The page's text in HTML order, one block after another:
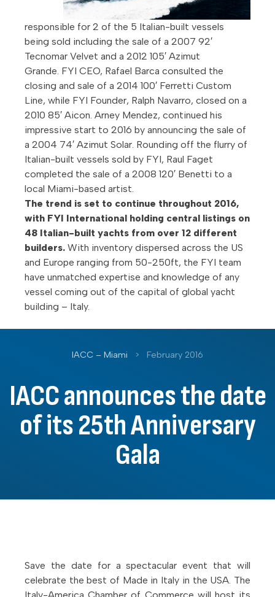
responsible for 2 of the 5 Italian-built vessels
being sold including the sale of a 2007 92′
Tecnomar Velvet and a 2012 105′ Azimut
Grande. FYI CEO, Rafael Barca consulted the
closing and sale of a 2014 100′ Ferretti Custom
Line, while FYI Founder, Ralph Navarro, closed on a
2010 85′ Aicon. Arney Mendez, continued his
impressive start to 2016 by announcing the sale of
a 2004 74′ Azimut Solar. Rounding off the flurry of
Italian-built vessels sold by FYI, Raul Faget
completed the sale of a 2008 120′ Benetti to a
local Miami-based artist.
The trend is set to continue throughout 2016,
with FYI International holding central listings on
48 Italian-built yachts from over 12 different
builders. With inventory dispersed across the US
and Europe ranging from 50-250ft, the FYI team
have unmatched expertise and knowledge of any
vessel coming out of the capital of global yacht
building – Italy.
IACC – Miami > February 2016
IACC announces the date
of its 25th Anniversary
Gala
Save the date for a spectacular event that will
celebrate the best of Made in Italy in the USA. The